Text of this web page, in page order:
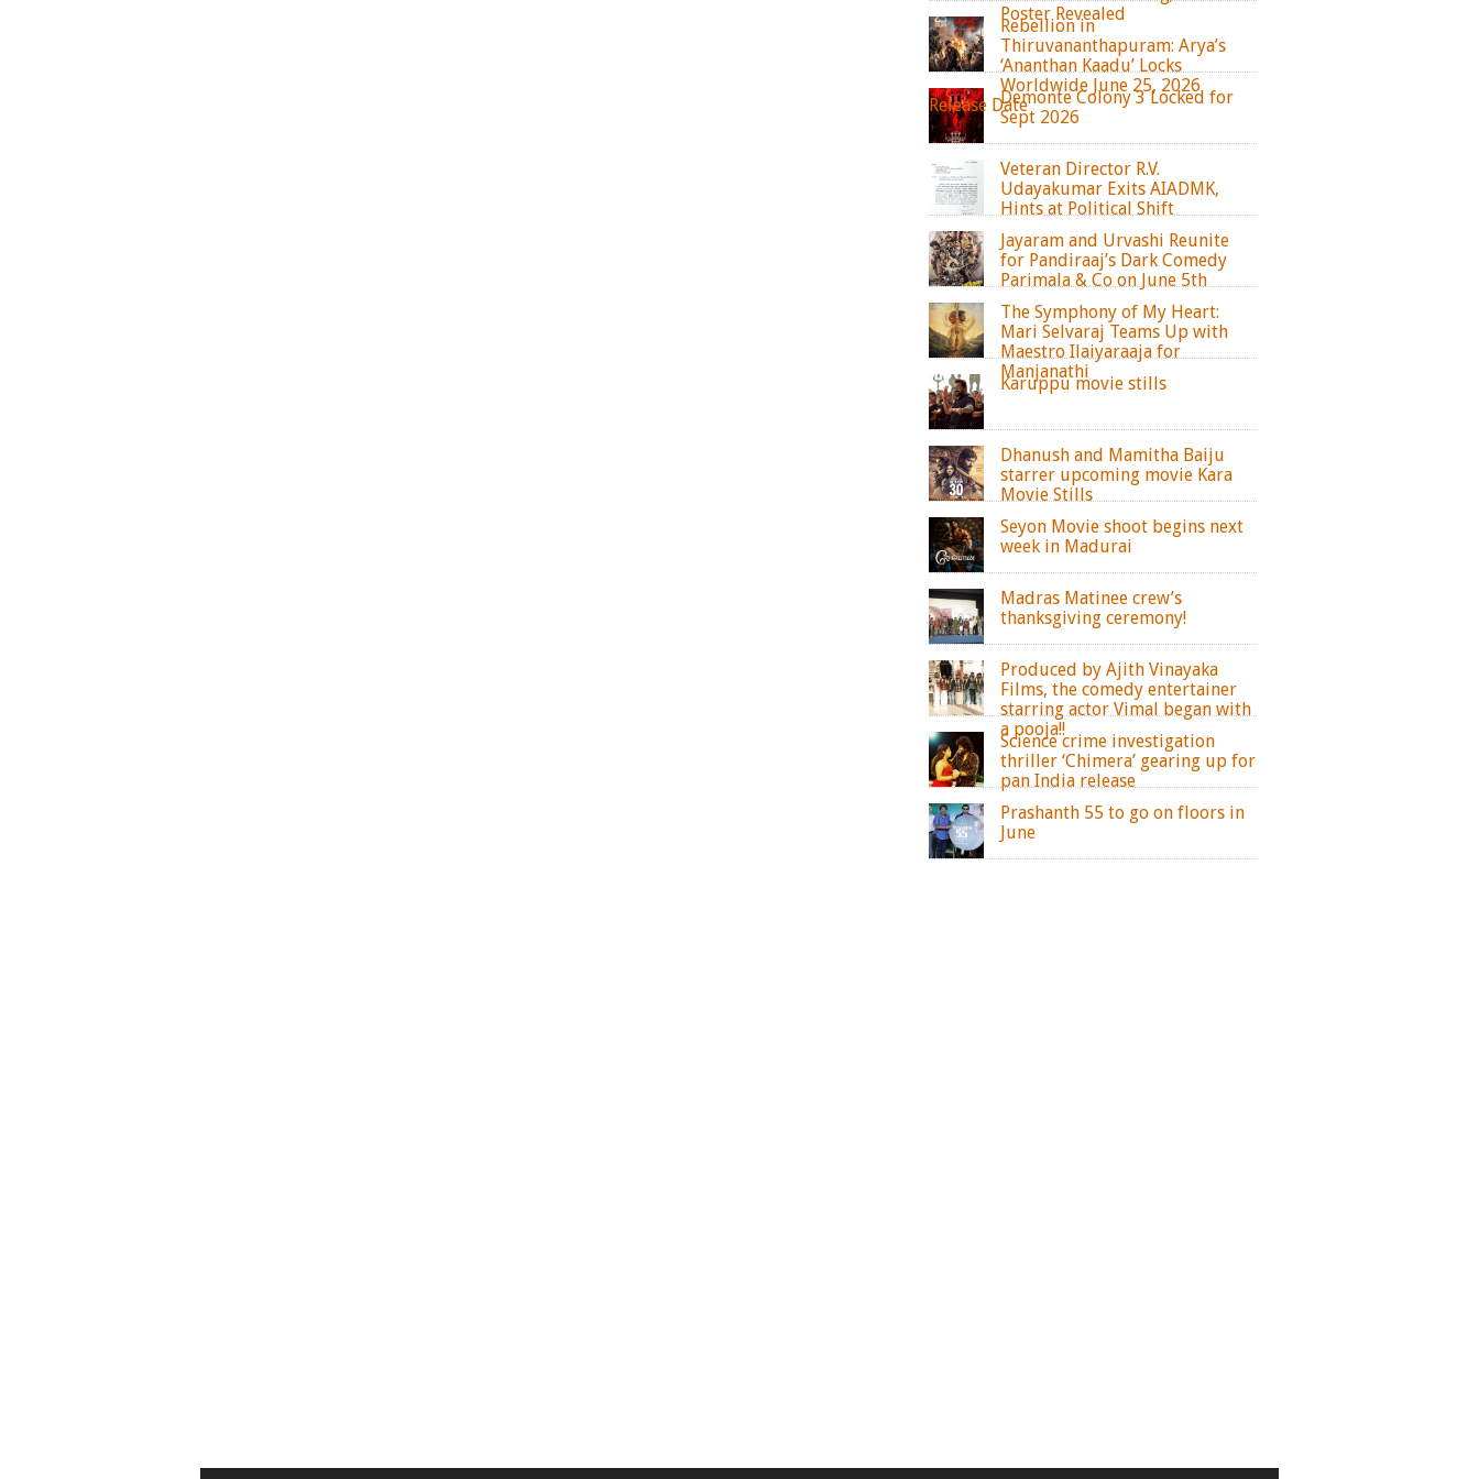
Poster Revealed
Rebellion in
Thiruvananthapuram: Arya’s
‘Ananthan Kaadu’ Locks
Worldwide June 25, 2026
Release DateDemonte Colony 3 Locked for
Sept 2026
Veteran Director R.V.
Udayakumar Exits AIADMK,
Hints at Political Shift
Jayaram and Urvashi Reunite
for Pandiraaj’s Dark Comedy
Parimala & Co on June 5th
The Symphony of My Heart:
Mari Selvaraj Teams Up with
Maestro Ilaiyaraaja for
Manjanathi
Karuppu movie stills
Dhanush and Mamitha Baiju
starrer upcoming movie Kara
Movie Stills
Seyon Movie shoot begins next
week in Madurai
Madras Matinee crew’s
thanksgiving ceremony!
Produced by Ajith Vinayaka
Films, the comedy entertainer
starring actor Vimal began with
a pooja!!
Science crime investigation
thriller ‘Chimera’ gearing up for
pan India release
Prashanth 55 to go on floors in
June